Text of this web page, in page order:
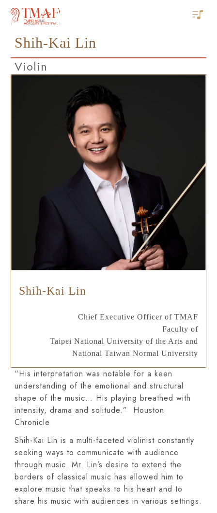
Shih-Kai Lin
Violin
Shih-Kai Lin
Chief Executive Officer of TMAF
Faculty of
Taipei National University of the Arts and
National Taiwan Normal University
“His interpretation was notable for a keen
understanding of the emotional and structural
shape of the music… His playing breathed with
intensity, drama and solitude.” Houston
Chronicle
Shih-Kai Lin is a multi-faceted violinist constantly
seeking ways to communicate with audience
through music. Mr. Lin’s desire to extend the
borders of classical music has allowed him to
explore music that speaks to his heart and to
share his music with audiences in various settings.